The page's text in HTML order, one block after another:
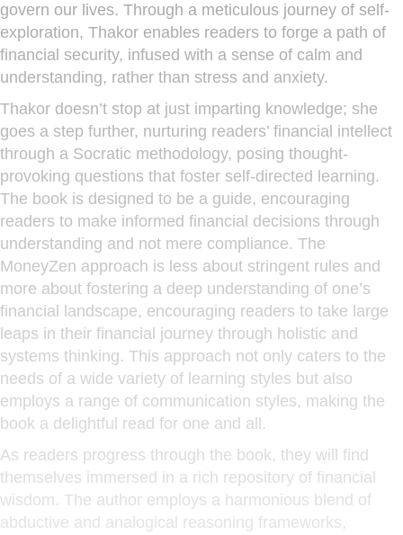
govern our lives. Through a meticulous journey of self-
exploration, Thakor enables readers to forge a path of
financial security, infused with a sense of calm and
understanding, rather than stress and anxiety.
Thakor doesn’t stop at just imparting knowledge; she
goes a step further, nurturing readers’ financial intellect
through a Socratic methodology, posing thought-
provoking questions that foster self-directed learning.
The book is designed to be a guide, encouraging
readers to make informed financial decisions through
understanding and not mere compliance. The
MoneyZen approach is less about stringent rules and
more about fostering a deep understanding of one’s
financial landscape, encouraging readers to take large
leaps in their financial journey through holistic and
systems thinking. This approach not only caters to the
needs of a wide variety of learning styles but also
employs a range of communication styles, making the
book a delightful read for one and all.
As readers progress through the book, they will find
themselves immersed in a rich repository of financial
wisdom. The author employs a harmonious blend of
abductive and analogical reasoning frameworks,